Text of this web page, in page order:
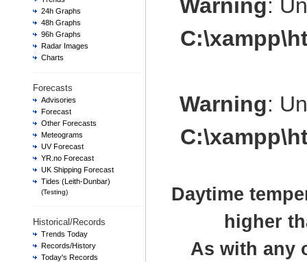
24h Graphs
48h Graphs
96h Graphs
Radar Images
Charts
Forecasts
Advisories
Forecast
Other Forecasts
Meteograms
UV Forecast
YR.no Forecast
UK Shipping Forecast
Tides (Leith-Dunbar)
(Testing)
Historical/Records
Trends Today
Records/History
Today's Records
Warning:
Warning:
Daytime
higher
As with any